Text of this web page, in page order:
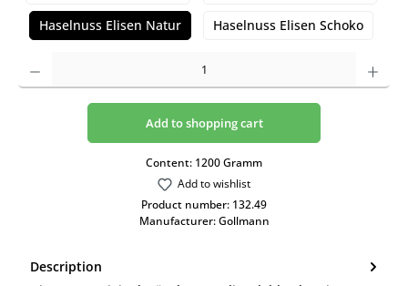
Content: 1200 Gramm
Haselnuss Elisen Natur Haselnuss Elisen Schoko
Add to shopping cart
Add to wishlist
Product number: 132.49
Manufacturer:Gollmann
Description